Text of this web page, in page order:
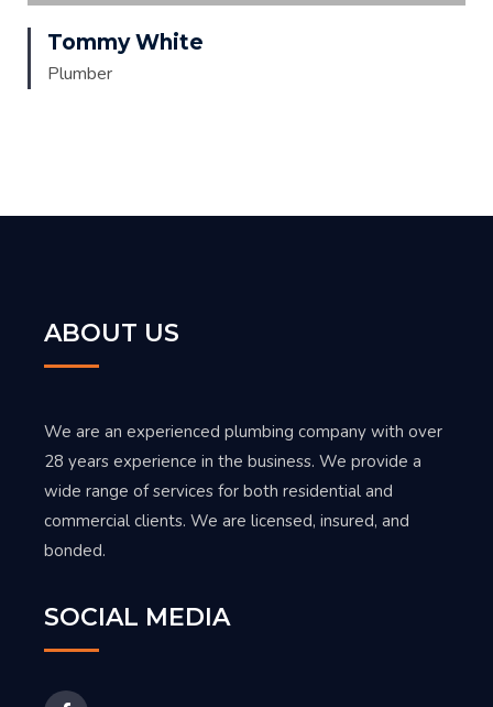
Tommy White
Plumber
ABOUT US
We are an experienced plumbing company with over
28 years experience in the business. We provide a
wide range of services for both residential and
commercial clients. We are licensed, insured, and
bonded.
SOCIAL MEDIA